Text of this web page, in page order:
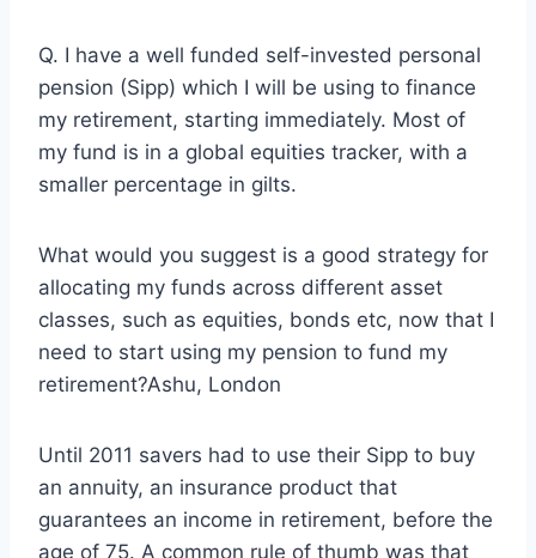
Q. I have a well funded self-invested personal
pension (Sipp) which I will be using to finance
my retirement, starting immediately. Most of
my fund is in a global equities tracker, with a
smaller percentage in gilts.
What would you suggest is a good strategy for
allocating my funds across different asset
classes, such as equities, bonds etc, now that I
need to start using my pension to fund my
retirement?Ashu, London
Until 2011 savers had to use their Sipp to buy
an annuity, an insurance product that
guarantees an income in retirement, before the
age of 75. A common rule of thumb was that